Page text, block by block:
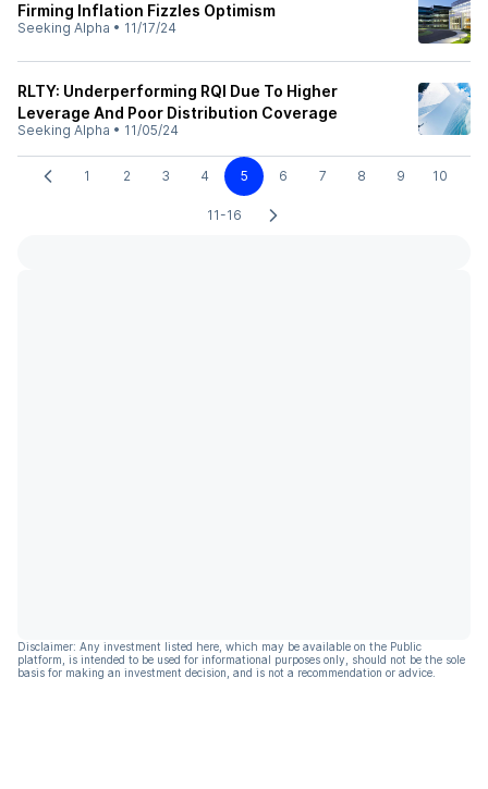
Firming Inflation Fizzles Optimism
Seeking Alpha • 11/17/24
RLTY: Underperforming RQI Due To Higher
Leverage And Poor Distribution Coverage
Seeking Alpha • 11/05/24
1 2 3 4 5 6 7 8 9 10
11-16
Disclaimer: Any investment listed here, which may be available on the Public
platform, is intended to be used for informational purposes only, should not be the sole
basis for making an investment decision, and is not a recommendation or advice.